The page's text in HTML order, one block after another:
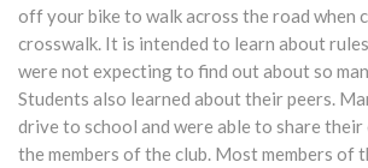
off your bike to walk across the road when
crosswalk. It is intended to learn about
were not expecting to find out about so
Students also learned about their peers.
drive to school and were able to share
the members of the club. Most members of